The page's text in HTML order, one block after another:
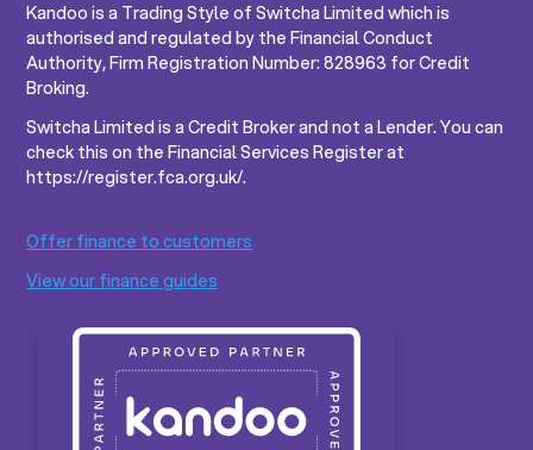
Kandoo is a Trading Style of Switcha Limited which is
authorised and regulated by the Financial Conduct
Authority, Firm Registration Number: 828963 for Credit
Broking.
Switcha Limited is a Credit Broker and not a Lender. You can
check this on the Financial Services Register at
https://register.fca.org.uk/.
Offer finance to customers
View our finance guides